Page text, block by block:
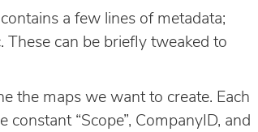
a few lines of metadata;
These can be briefly tweaked to
the maps we want to create. Each
“Scope”, CompanyID, and